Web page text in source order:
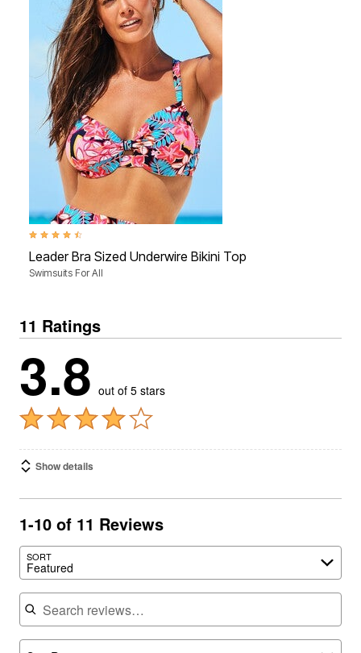
4.6 out of 5 Customer Rating
Leader Bra Sized Underwire Bikini Top
Swimsuits For All
11 Ratings
3.8 out of 5 stars
Show details
1-10 of 11 Reviews
SORT
Featured
Search reviews